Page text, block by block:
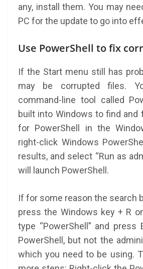
any, install them. You may
PC for the update to go into
Use PowerShell to fix
If the Start menu still has
may be corrupted files.
command-line tool called
built into Windows to find and
for PowerShell in the
right-click Windows
results, and select “Run as
will launch PowerShell.
If for some reason the search
press the Windows key + R
type “PowerShell” and press
PowerShell, but not the
which you need to be using.